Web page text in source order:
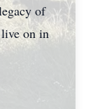
of
on in